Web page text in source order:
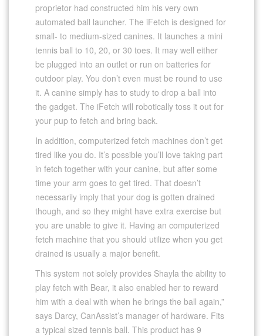
proprietor had constructed him his very own
automated ball launcher. The iFetch is designed for
small- to medium-sized canines. It launches a mini
tennis ball to 10, 20, or 30 toes. It may well either
be plugged into an outlet or run on batteries for
outdoor play. You don’t even must be round to use
it. A canine simply has to study to drop a ball into
the gadget. The iFetch will robotically toss it out for
your pup to fetch and bring back.
In addition, computerized fetch machines don’t get
tired like you do. It’s possible you’ll love taking part
in fetch together with your canine, but after some
time your arm goes to get tired. That doesn’t
necessarily imply that your dog is gotten drained
though, and so they might have extra exercise but
you are unable to give it. Having an computerized
fetch machine that you should utilize when you get
drained is usually a major benefit.
This system not solely provides Shayla the ability to
play fetch with Bear, it also enabled her to reward
him with a deal with when he brings the ball again,”
says Darcy, CanAssist’s manager of hardware. Fits
a typical sized tennis ball. This product has 9